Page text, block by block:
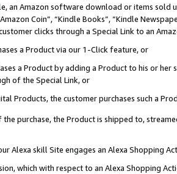
an Amazon software download or items sold
Coin”, “Kindle Books”, “Kindle
clicks through a Special Link to an
a Product via our 1-Click feature, or
a Product by adding a Product to his or
of the Special Link, or
Products, the customer purchases such a
purchase, the Product is shipped to,
Alexa skill Site engages an Alexa Shopping
which with respect to an Alexa Shopping